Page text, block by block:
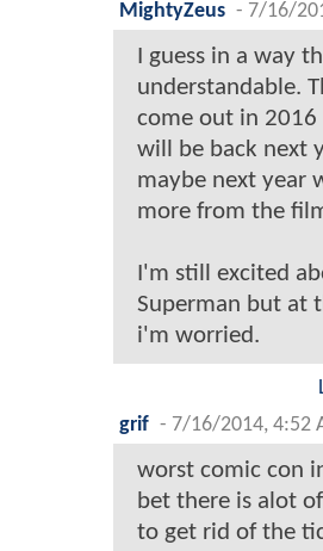
MightyZeus - 7/16/
I guess in a way
understandable.
come out in 2016
will be back next
maybe next year
more from the
I'm still excited
Superman but at
i'm worried.
grif - 7/16/2014, 4:52
worst comic con
bet there is alot
to get rid of the